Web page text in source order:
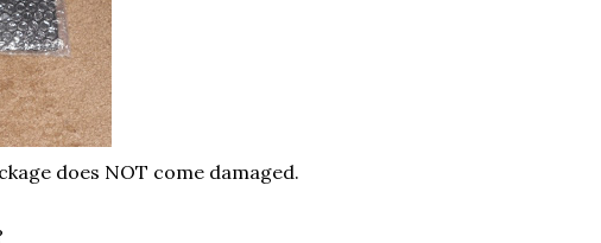
does NOT come damaged.